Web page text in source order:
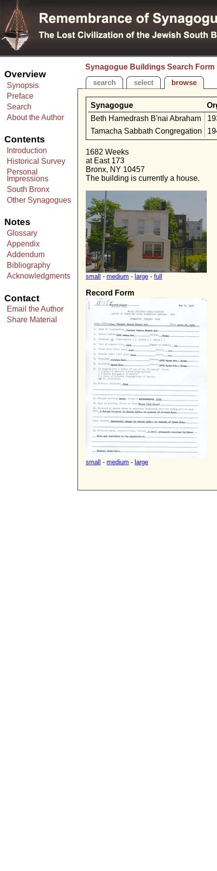
Synagogue Buildings Search Form
search select browse
Synagogue
Beth Hamedrash B'nai Abraham
Tamacha Sabbath Congregation
1682 Weeks
at East 173
Bronx, NY 10457
The building is currently a house.
small - medium - large - full
Record Form
small - medium - large
Overview
Synopsis
Preface
Search
About the Author
Contents
Introduction
Historical Survey
Personal
Impressions
South Bronx
Other Synagogues
Notes
Glossary
Appendix
Addendum
Bibliography
Acknowledgments
Contact
Email the Author
Share Material